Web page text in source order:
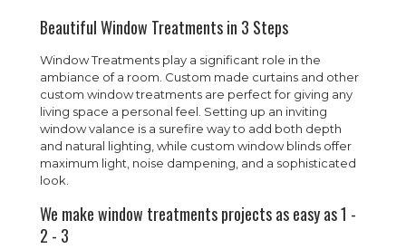
Beautiful Window Treatments in 3 Steps
Window Treatments play a significant role in the
ambiance of a room. Custom made curtains and other
custom window treatments are perfect for giving any
living space a personal feel. Setting up an inviting
window valance is a surefire way to add both depth
and natural lighting, while custom window blinds offer
maximum light, noise dampening, and a sophisticated
look.
We make window treatments projects as easy as 1 -
2 - 3